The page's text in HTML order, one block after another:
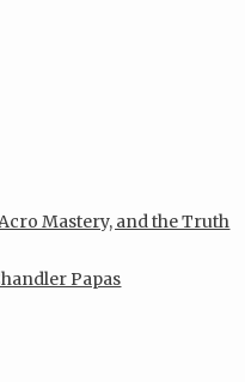
Mastery, and the Truth
Papas